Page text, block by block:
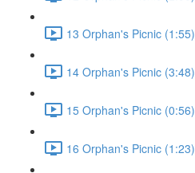
13 Orphan's Picnic (1:55)
14 Orphan's Picnic (3:48)
15 Orphan's Picnic (0:56)
16 Orphan's Picnic (1:23)